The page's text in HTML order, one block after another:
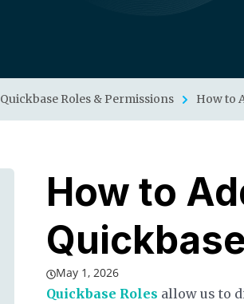
Quickbase Roles & Permissions How to
How to
May 1, 2026
Quickbase Roles allow us to